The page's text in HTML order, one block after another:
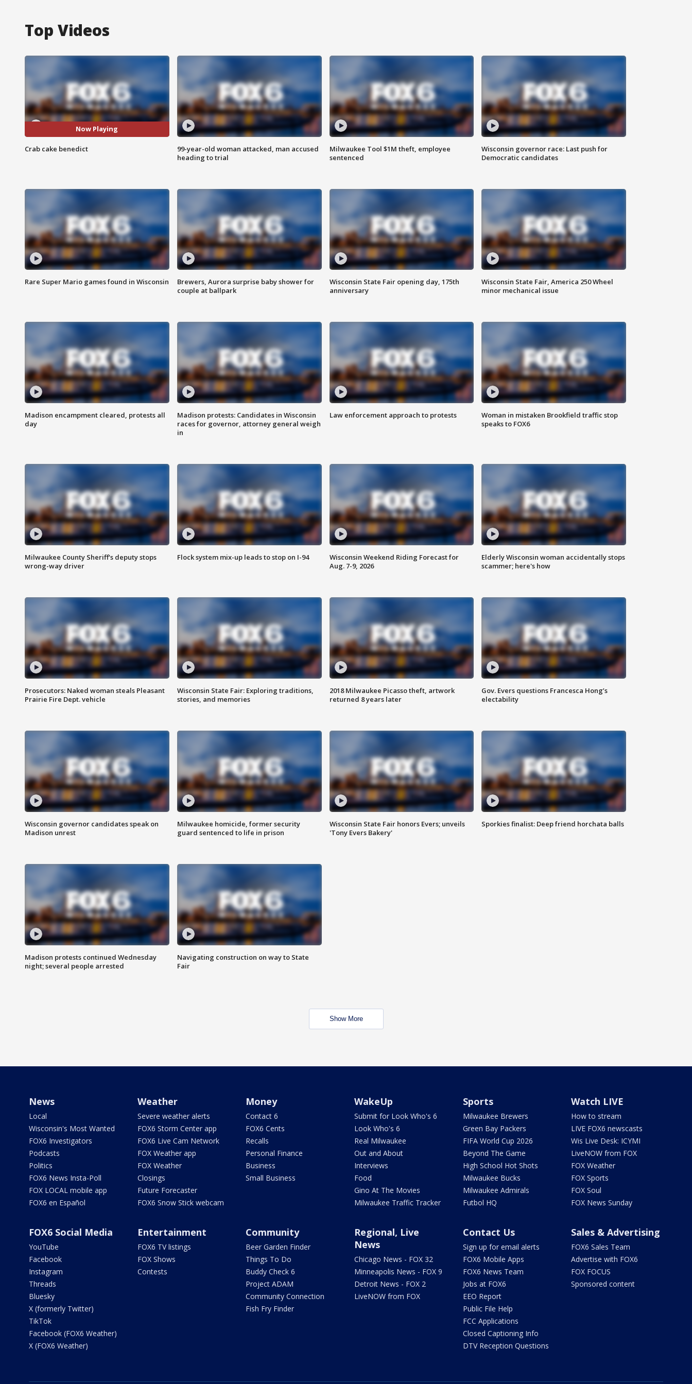
Top Videos
Now Playing
Crab cake benedict
99-year-old woman attacked, man accused
heading to trial
Milwaukee Tool $1M theft, employee
sentenced
Wisconsin governor race: Last push for
Democratic candidates
Rare Super Mario games found in Wisconsin
Brewers, Aurora surprise baby shower for
couple at ballpark
Wisconsin State Fair opening day, 175th
anniversary
Wisconsin State Fair, America 250 Wheel
minor mechanical issue
Madison encampment cleared, protests all
day
Madison protests: Candidates in Wisconsin
races for governor, attorney general weigh
in
Law enforcement approach to protests
Woman in mistaken Brookfield traffic stop
speaks to FOX6
Milwaukee County Sheriff's deputy stops
wrong-way driver
Flock system mix-up leads to stop on I-94
Wisconsin Weekend Riding Forecast for
Aug. 7-9, 2026
Elderly Wisconsin woman accidentally stops
scammer; here's how
Prosecutors: Naked woman steals Pleasant
Prairie Fire Dept. vehicle
Wisconsin State Fair: Exploring traditions,
stories, and memories
2018 Milwaukee Picasso theft, artwork
returned 8 years later
Gov. Evers questions Francesca Hong’s
electability
Wisconsin governor candidates speak on
Madison unrest
Milwaukee homicide, former security
guard sentenced to life in prison
Wisconsin State Fair honors Evers; unveils
'Tony Evers Bakery'
Sporkies finalist: Deep friend horchata balls
Madison protests continued Wednesday
night; several people arrested
Navigating construction on way to State
Fair
Show More
News
Local
Wisconsin's Most Wanted
FOX6 Investigators
Podcasts
Politics
FOX6 News Insta-Poll
FOX LOCAL mobile app
FOX6 en Español
Weather
Severe weather alerts
FOX6 Storm Center app
FOX6 Live Cam Network
FOX Weather app
FOX Weather
Closings
Future Forecaster
FOX6 Snow Stick webcam
Money
Contact 6
FOX6 Cents
Recalls
Personal Finance
Business
Small Business
WakeUp
Submit for Look Who's 6
Look Who's 6
Real Milwaukee
Out and About
Interviews
Food
Gino At The Movies
Milwaukee Traffic Tracker
Sports
Milwaukee Brewers
Green Bay Packers
FIFA World Cup 2026
Beyond The Game
High School Hot Shots
Milwaukee Bucks
Milwaukee Admirals
Futbol HQ
Watch LIVE
How to stream
LIVE FOX6 newscasts
Wis Live Desk: ICYMI
LiveNOW from FOX
FOX Weather
FOX Sports
FOX Soul
FOX News Sunday
FOX6 Social Media
YouTube
Facebook
Instagram
Threads
Bluesky
X (formerly Twitter)
TikTok
Facebook (FOX6 Weather)
X (FOX6 Weather)
Entertainment
FOX6 TV listings
FOX Shows
Contests
Community
Beer Garden Finder
Things To Do
Buddy Check 6
Project ADAM
Community Connection
Fish Fry Finder
Regional, Live
News
Chicago News - FOX 32
Minneapolis News - FOX 9
Detroit News - FOX 2
LiveNOW from FOX
Contact Us
Sign up for email alerts
FOX6 Mobile Apps
FOX6 News Team
Jobs at FOX6
EEO Report
Public File Help
FCC Applications
Closed Captioning Info
DTV Reception Questions
Sales & Advertising
FOX6 Sales Team
Advertise with FOX6
FOX FOCUS
Sponsored content